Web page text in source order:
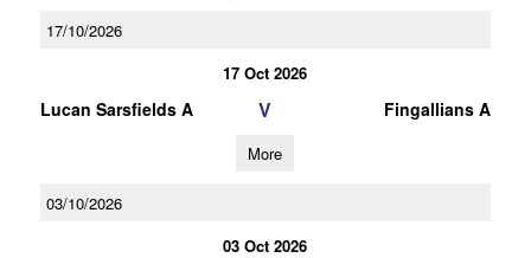
17/10/2026
17 Oct 2026
Lucan Sarsfields A V Fingallians A
More
03/10/2026
03 Oct 2026